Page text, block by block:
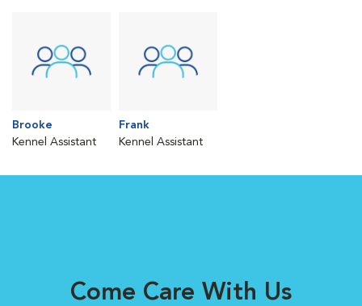
Brooke
Kennel Assistant
Frank
Kennel Assistant
Come Care With Us